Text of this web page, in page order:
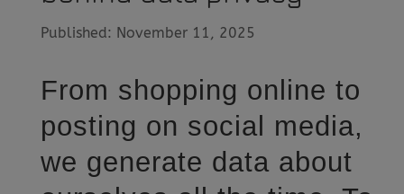
Published: November 11, 2025
From shopping online to
posting on social media,
we generate data about